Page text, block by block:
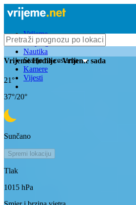
Vrijeme
Bioprognoza
Nautika
Stanje na cestama
Kamere
Vijesti
VrijemeHodilje- Vrijeme sada
21°
37°/20°
Sunčano
Spremi lokaciju
Tlak
1015 hPa